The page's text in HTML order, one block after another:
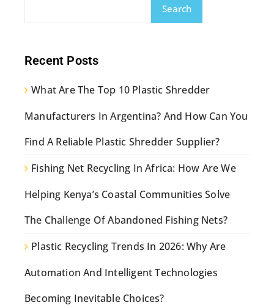
Search
Recent Posts
What Are The Top 10 Plastic Shredder
Manufacturers In Argentina? And How Can You
Find A Reliable Plastic Shredder Supplier?
Fishing Net Recycling In Africa: How Are We
Helping Kenya’s Coastal Communities Solve
The Challenge Of Abandoned Fishing Nets?
Plastic Recycling Trends In 2026: Why Are
Automation And Intelligent Technologies
Becoming Inevitable Choices?